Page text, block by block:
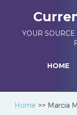
YOUR
HOME
Home >> Marcia